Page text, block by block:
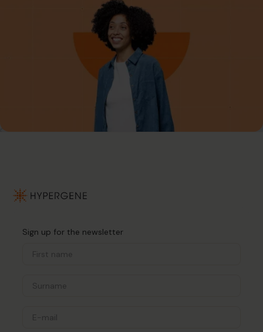
Sign up for the newsletter